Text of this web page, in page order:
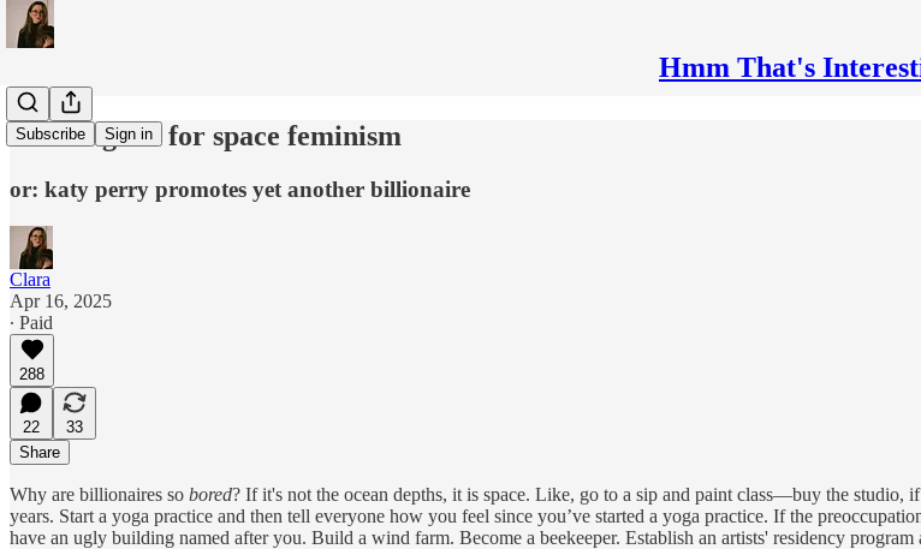
Hmm That's
Subscribe Sign in
thank *god* for space feminism
or: katy perry promotes yet another billionaire
Clara
Apr 16, 2025
∙ Paid
288
22
33
Share
Why are billionaires so bored? If it's not the ocean depths, it is space. Like, go to a sip and paint class—buy the studio,
years. Start a yoga practice and then tell everyone how you feel since you’ve started a yoga practice. If the
have an ugly building named after you. Build a wind farm. Become a beekeeper. Establish an artists' residency